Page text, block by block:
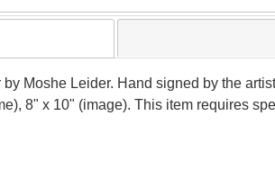
Moshe Leider. Hand signed by the
8" x 10" (image). This item requires